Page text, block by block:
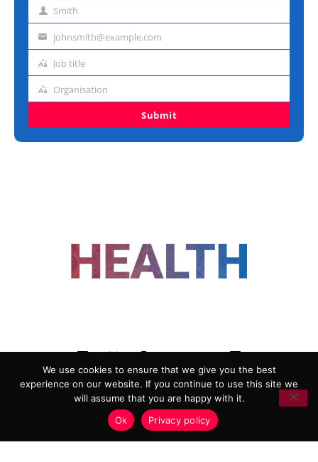
Last Smith
Emailjohnsmith@example.com
Job
Job title
Organisation
Organisation
Submit
ADVERTISING
COOKIE POLICY
PRIVACY POLICY
TERMS AND CONDITIONS
HEALTHTECH MARKETING AGENCY
We use cookies to ensure that we give you the best
experience on our website. If you continue to use this site we
will assume that you are happy with it.
Ok
Privacy policy